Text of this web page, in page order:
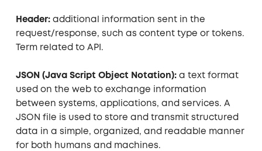
Header:additional information sent in the
request/response, such as content type or tokens.
Term related to API.
JSON (Java Script Object Notation):a text format
used on the web to exchange information
between systems, applications, and services. A
JSON file is used to store and transmit structured
data in a simple, organized, and readable manner
for both humans and machines.